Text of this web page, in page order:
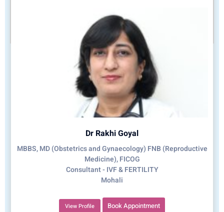
Dr Rakhi Goyal
MBBS, MD (Obstetrics and Gynaecology) FNB (Reproductive
Medicine), FICOG
Consultant - IVF & FERTILITY
Mohali
View Profile Book Appointment